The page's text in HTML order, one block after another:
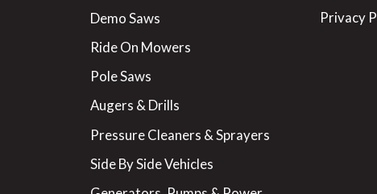
Demo Saws
Ride On Mowers
Pole Saws
Augers & Drills
Pressure Cleaners & Sprayers
Side By Side Vehicles
Privacy